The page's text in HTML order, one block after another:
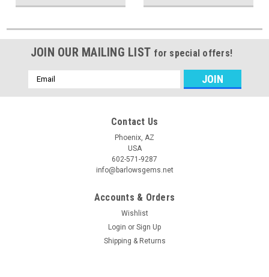
JOIN OUR MAILING LIST for special offers!
Email
Address
Contact Us
Phoenix, AZ
USA
602-571-9287
info@barlowsgems.net
Accounts & Orders
Wishlist
Login or Sign Up
Shipping & Returns